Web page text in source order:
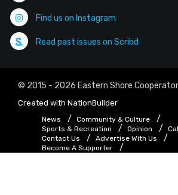
Find us on Instagram
Read past issues on Scribd
© 2015 - 2026 Eastern Shore Cooperator
Created with NationBuilder
News
Community & Culture
Sports & Recreation
Opinion
Contact Us
Advertise With Us
Become A Supporter